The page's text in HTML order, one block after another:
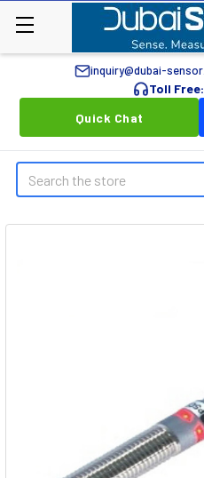
inquiry@dubai-
Toll
Quick Chat
Search